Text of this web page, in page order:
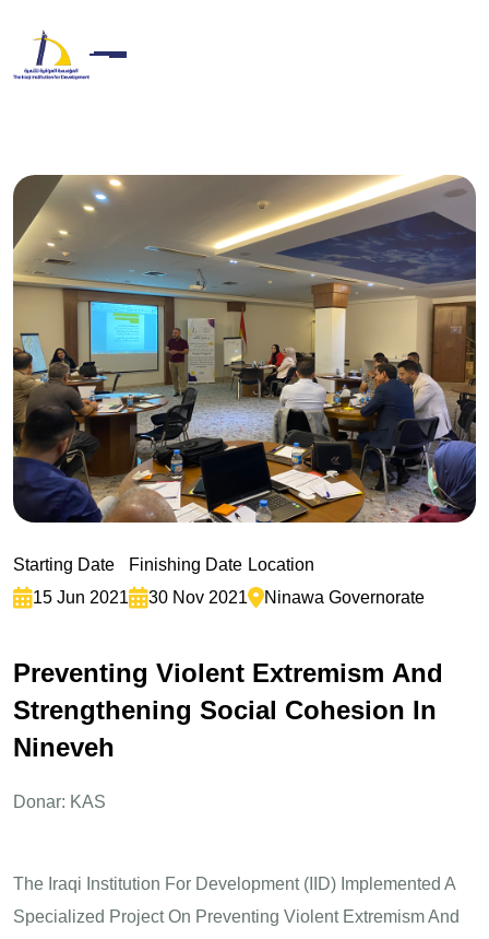
Starting Date
15 Jun 2021
Finishing Date
30 Nov 2021
Location
Ninawa Governorate
Preventing Violent Extremism And
Strengthening Social Cohesion In
Nineveh
Donar: KAS
The Iraqi Institution For Development (IID) Implemented A
Specialized Project On Preventing Violent Extremism And